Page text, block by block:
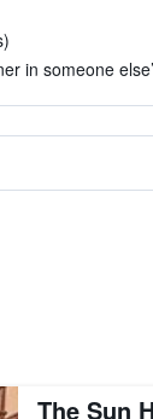
in someone
The Sun